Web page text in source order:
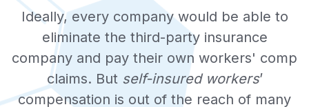
Ideally, every company would be able to
eliminate the third-party insurance
company and pay their own workers' comp
claims. But self-insured workers’
compensation is out of the reach of many